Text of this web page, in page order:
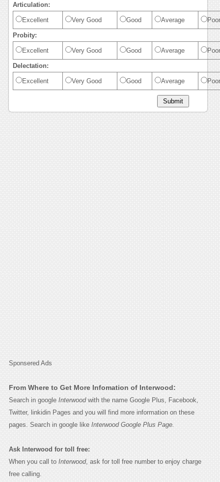
Articulation:
Excellent Very Good Good Average Poor
Probity:
Excellent Very Good Good Average Poor
Delectation:
Excellent Very Good Good Average Poor
Sponsered Ads
From Where to Get More Infomation of Interwood:
Search in google Interwoodwith the name Google Plus, Facebook,
Twitter, linkidin Pages and you will find more information on these
pages. Search in google like Interwood Google Plus Page.
Ask Interwood for toll free:
When you call to Interwood, ask for toll free number to enjoy charge
free calling.